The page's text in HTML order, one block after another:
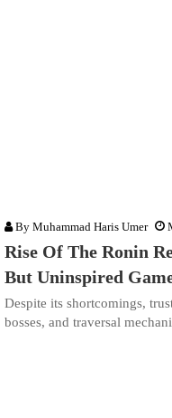
By Muhammad Haris Umer
Rise Of The Ronin
But Uninspired
Despite its shortcomings,
bosses, and traversal